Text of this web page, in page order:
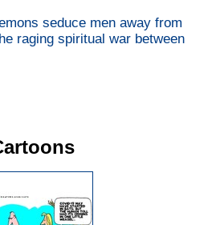
seduce men away from
raging spiritual war between